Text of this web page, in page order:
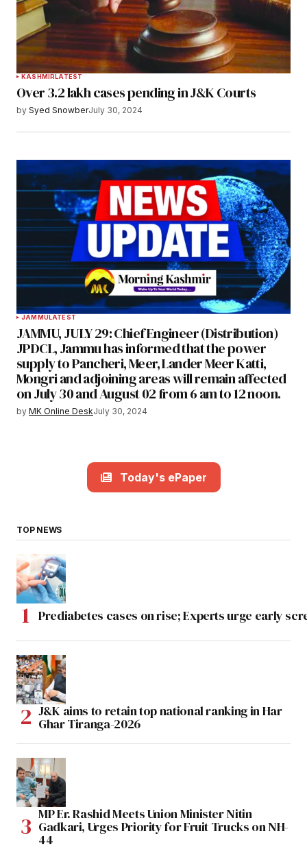
KASHMIR LATEST
Over 3.2 lakh cases pending in J&K Courts
by Syed SnowberJuly 30, 2024
JAMMULATEST
JAMMU, JULY 29: Chief Engineer (Distribution)
JPDCL, Jammu has informed that the power
supply to Pancheri, Meer, Lander Meer Katti,
Mongri and adjoining areas will remain affected
on July 30 and August 02 from 6 am to 12 noon.
by MK Online DeskJuly 30, 2024
Today's ePaper
TOP NEWS
Prediabetes cases on rise; Experts urge early
J&K aims to retain top national ranking in Har
Ghar Tiranga-2026
MP Er. Rashid Meets Union Minister Nitin
Gadkari, Urges Priority for Fruit Trucks on NH-
44